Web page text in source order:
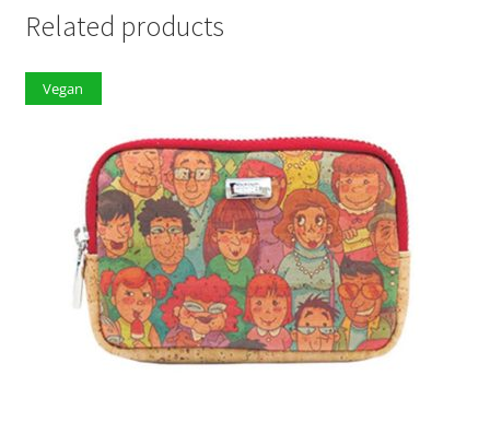
Related products
Vegan